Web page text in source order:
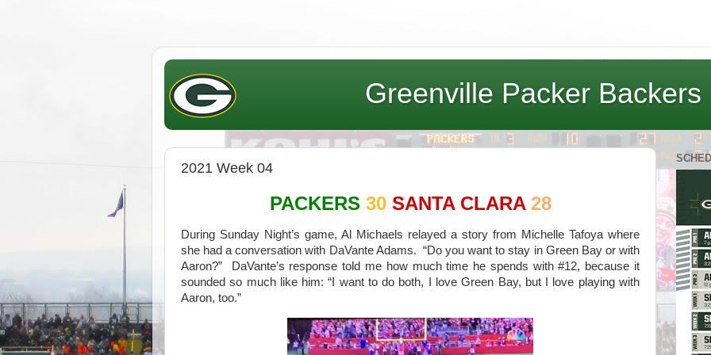
Greenville Packer Backers
2021 Week 04
PACKERS 30 SANTA CLARA 28
During Sunday Night’s game, Al Michaels relayed a story from Michelle Tafoya where
she had a conversation with DaVante Adams. “Do you want to stay in Green Bay or with
Aaron?” DaVante’s response told me how much time he spends with #12, because it
sounded so much like him: “I want to do both, I love Green Bay, but I love playing with
Aaron, too.”